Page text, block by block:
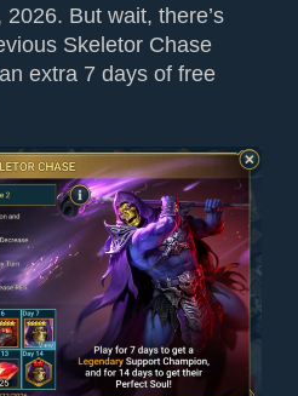
But wait, there’s
Skeletor Chase
extra 7 days of free